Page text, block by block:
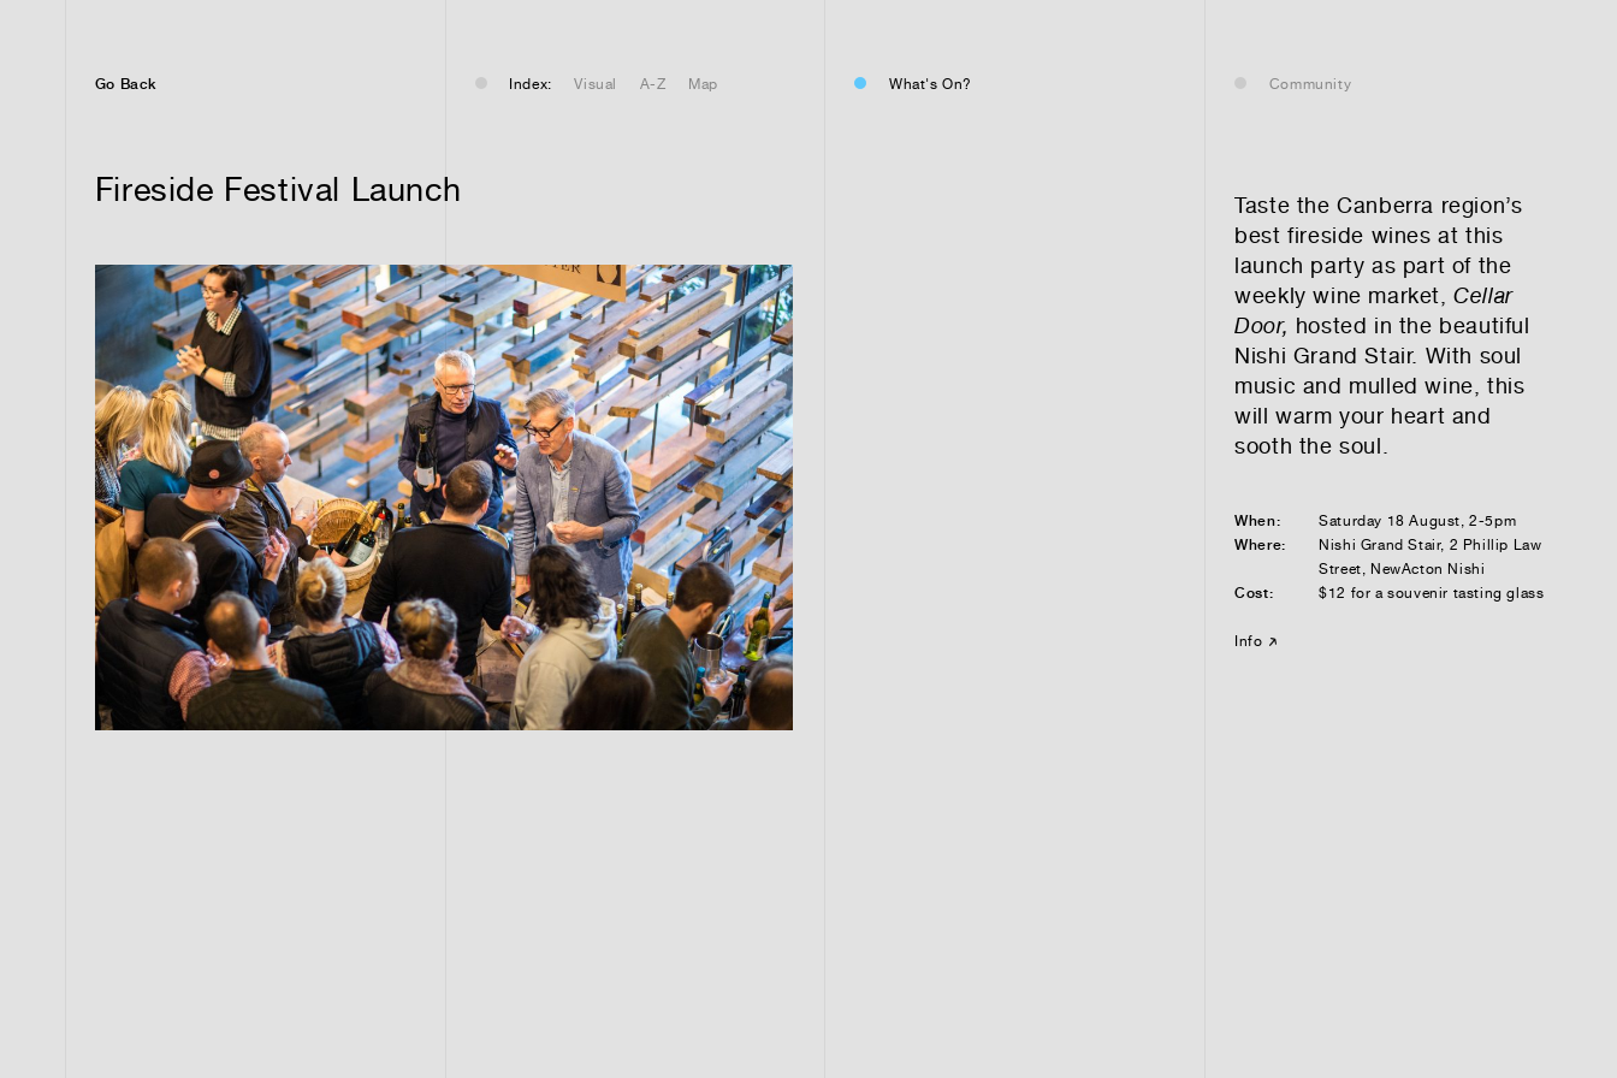
Go Back Index: Visual A-Z Map What's On? Community
Fireside Festival Launch
Taste the Canberra region’s
best fireside wines at this
launch party as part of the
weekly wine market,Cellar
Door, hosted in the beautiful
Nishi Grand Stair. With soul
music and mulled wine, this
will warm your heart and
sooth the soul.
When:
Saturday 18 August, 2-5pm
Where:
Nishi Grand Stair, 2 Phillip Law
Street, NewActon Nishi
Cost:
$12 for a souvenir tasting glass
Info
Commercial — leasing